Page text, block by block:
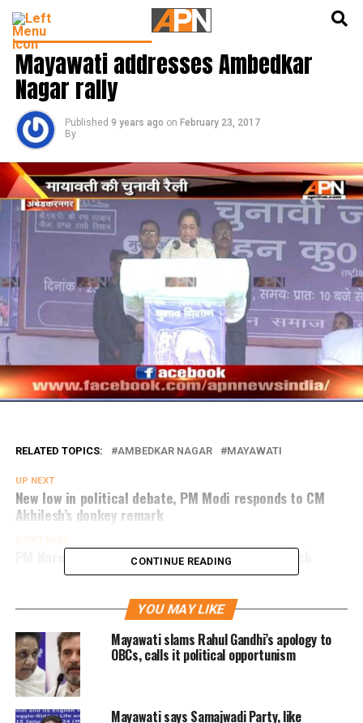
LATEST POLITICS NEWS
Mayawati addresses Ambedkar
Nagar rally
Published 9 years ago on February 23, 2017
By
RELATED TOPICS: AMBEDKAR NAGAR MAYAWATI
UP NEXT
New low in political debate, PM Modi responds to CM
Akhilesh’s donkey remark
PM Narendra Modi address public rally in Bahraich
CONTINUE READING
YOU MAY LIKE
Mayawati slams Rahul Gandhi’s apology to
OBCs, calls it political opportunism
Mayawati says Samajwadi Party, like